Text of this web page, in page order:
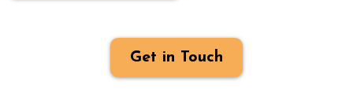
Get in Touch